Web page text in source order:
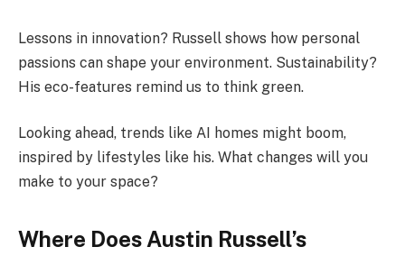
Lessons in innovation? Russell shows how personal
passions can shape your environment. Sustainability?
His eco-features remind us to think green.
Looking ahead, trends like AI homes might boom,
inspired by lifestyles like his. What changes will you
make to your space?
Where Does Austin Russell’s